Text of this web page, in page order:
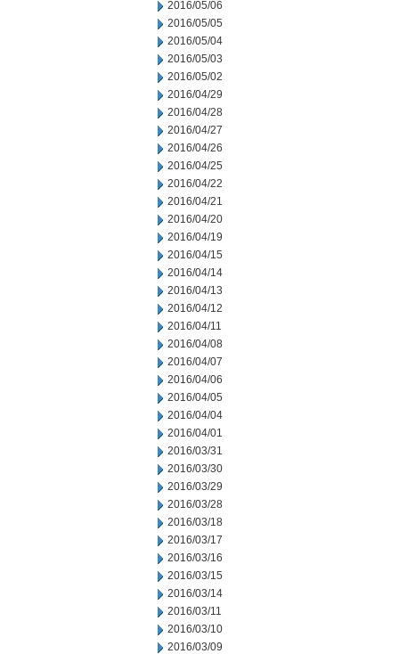
2016/05/06
2016/05/05
2016/05/04
2016/05/03
2016/05/02
2016/04/29
2016/04/28
2016/04/27
2016/04/26
2016/04/25
2016/04/22
2016/04/21
2016/04/20
2016/04/19
2016/04/15
2016/04/14
2016/04/13
2016/04/12
2016/04/11
2016/04/08
2016/04/07
2016/04/06
2016/04/05
2016/04/04
2016/04/01
2016/03/31
2016/03/30
2016/03/29
2016/03/28
2016/03/18
2016/03/17
2016/03/16
2016/03/15
2016/03/14
2016/03/11
2016/03/10
2016/03/09